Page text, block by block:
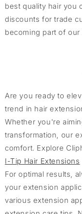
best quality hair you
discounts for trade
becoming part of
Are you ready to
trend in hair
Whether you're
transformation, our
comfort. Explore
I-Tip Hair Extensions
For optimal results,
your extension
various extension